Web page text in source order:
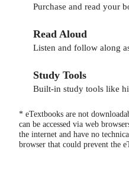
Purchase and read your
Read Aloud
Listen and follow along
Study Tools
Built-in study tools like
* eTextbooks are not
can be accessed via web
the internet and have no
browser that could prevent the